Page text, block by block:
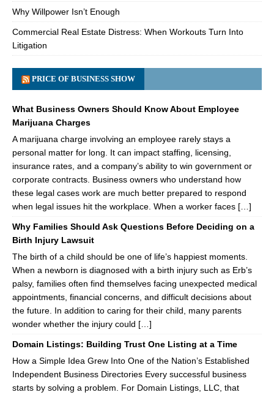
Why Willpower Isn’t Enough
Commercial Real Estate Distress: When Workouts Turn Into
Litigation
PRICE OF BUSINESS SHOW
What Business Owners Should Know About Employee
Marijuana Charges
A marijuana charge involving an employee rarely stays a
personal matter for long. It can impact staffing, licensing,
insurance rates, and a company’s ability to win government or
corporate contracts. Business owners who understand how
these legal cases work are much better prepared to respond
when legal issues hit the workplace. When a worker faces […]
Why Families Should Ask Questions Before Deciding on a
Birth Injury Lawsuit
The birth of a child should be one of life’s happiest moments.
When a newborn is diagnosed with a birth injury such as Erb’s
palsy, families often find themselves facing unexpected medical
appointments, financial concerns, and difficult decisions about
the future. In addition to caring for their child, many parents
wonder whether the injury could […]
Domain Listings: Building Trust One Listing at a Time
How a Simple Idea Grew Into One of the Nation’s Established
Independent Business Directories Every successful business
starts by solving a problem. For Domain Listings, LLC, that